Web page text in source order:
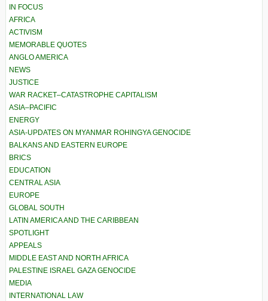
IN FOCUS
AFRICA
ACTIVISM
MEMORABLE QUOTES
ANGLO AMERICA
NEWS
JUSTICE
WAR RACKET–CATASTROPHE CAPITALISM
ASIA–PACIFIC
ENERGY
ASIA-UPDATES ON MYANMAR ROHINGYA GENOCIDE
BALKANS AND EASTERN EUROPE
BRICS
EDUCATION
CENTRAL ASIA
EUROPE
GLOBAL SOUTH
LATIN AMERICA AND THE CARIBBEAN
SPOTLIGHT
APPEALS
MIDDLE EAST AND NORTH AFRICA
PALESTINE ISRAEL GAZA GENOCIDE
MEDIA
INTERNATIONAL LAW